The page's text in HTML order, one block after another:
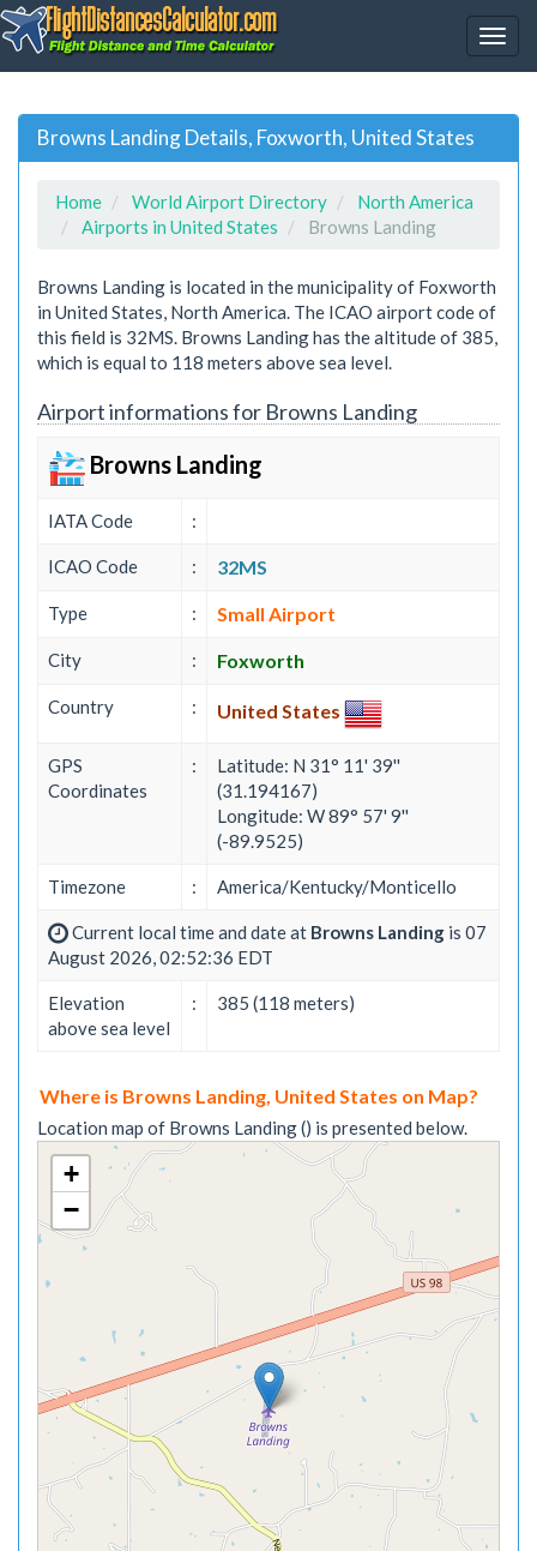
Browns Landing Details, Foxworth, United States
Home World Airport Directory
North America
Airports in United States
Browns Landing
Browns Landing is located in the municipality of Foxworth
in United States, North America. The ICAO airport code of
this field is 32MS. Browns Landing has the altitude of 385,
which is equal to 118 meters above sea level.
Airport informations for Browns Landing
Browns Landing
IATA Code :
ICAO Code : 32MS
Type : Small Airport
City : Foxworth
Country : United States
GPS
Coordinates
:
Latitude: N 31° 11' 39''
(31.194167)
Longitude: W 89° 57' 9''
(-89.9525)
Timezone : America/Kentucky/Monticello
Current local time and date at Browns Landing is 07
August 2026, 02:52:36 EDT
Elevation
above sea level
: 385 (118 meters)
Where is Browns Landing, United States on Map?
Location map of Browns Landing () is presented below.
+
−